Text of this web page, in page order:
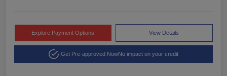
Explore Payment Options View Details
Get Pre-approved NowNo impact on your credit